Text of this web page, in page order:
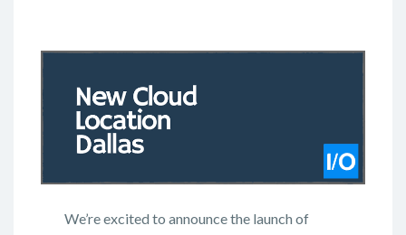
We’re excited to announce the launch of